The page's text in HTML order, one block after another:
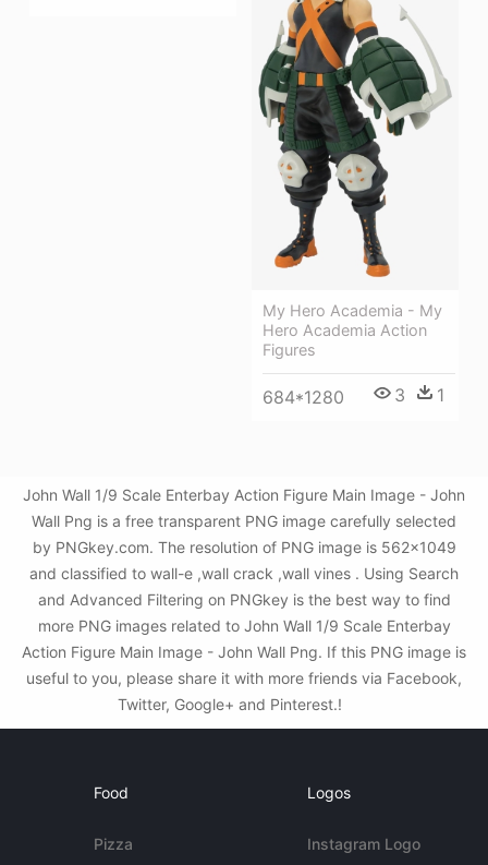
My Hero Academia - My
Hero Academia Action
Figures
684*1280 3 1
John Wall 1/9 Scale Enterbay Action Figure Main Image - John
Wall Png is a free transparent PNG image carefully selected
by PNGkey.com. The resolution of PNG image is 562x1049
and classified to wall-e ,wall crack ,wall vines . Using Search
and Advanced Filtering on PNGkey is the best way to find
more PNG images related to John Wall 1/9 Scale Enterbay
Action Figure Main Image - John Wall Png. If this PNG image is
useful to you, please share it with more friends via Facebook,
Twitter, Google+ and Pinterest.!
Food
Pizza
Logos
Instagram Logo